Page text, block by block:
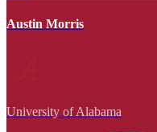
Austin Morris
University of Alabama